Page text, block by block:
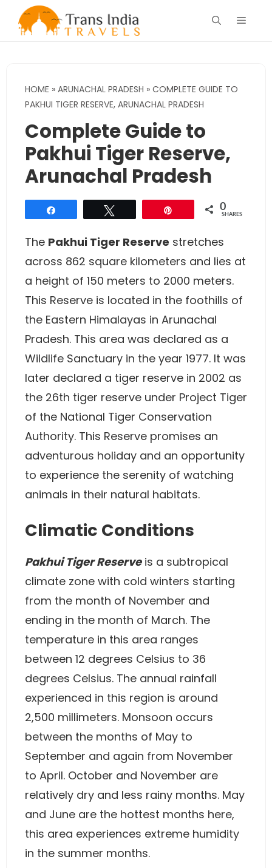
Menu
HOME » ARUNACHAL PRADESH » COMPLETE GUIDE TO
PAKHUI TIGER RESERVE, ARUNACHAL PRADESH
Complete Guide to
Pakhui Tiger Reserve,
Arunachal Pradesh
0
SHARES
The Pakhui Tiger Reserve stretches
across 862 square kilometers and lies at
a height of 150 meters to 2000 meters.
This Reserve is located in the foothills of
the Eastern Himalayas in Arunachal
Pradesh. This area was declared as a
Wildlife Sanctuary in the year 1977. It was
later declared a tiger reserve in 2002 as
the 26th tiger reserve under Project Tiger
of the National Tiger Conservation
Authority. This Reserve promises an
adventurous holiday and an opportunity
to experience the serenity of watching
animals in their natural habitats.
Climatic Conditions
Pakhui Tiger Reserveis a subtropical
climate zone with cold winters starting
from the month of November and
ending in the month of March. The
temperature in this area ranges
between 12 degrees Celsius to 36
degrees Celsius. The annual rainfall
experienced in this region is around
2,500 millimeters. Monsoon occurs
between the months of May to
September and again from November
to April. October and November are
relatively dry and less rainy months. May
and June are the hottest months here,
this area experiences extreme humidity
in the summer months.